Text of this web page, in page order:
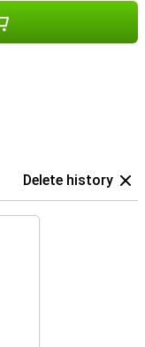
Delete history